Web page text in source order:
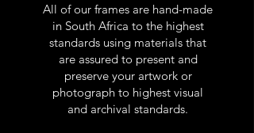
All of our frames are hand-made
in South Africa to the highest
standards using materials that
are assured to present and
preserve your artwork or
photograph to highest visual
and archival standards.